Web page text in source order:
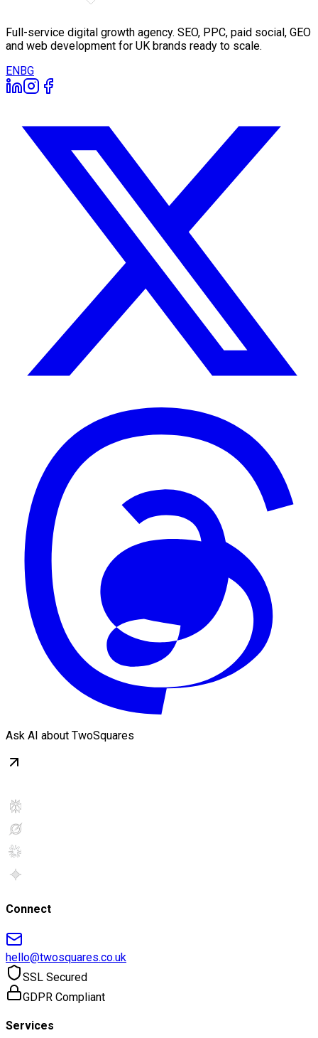
Full-service digital growth agency. SEO, PPC, paid social, GEO
and web development for UK brands ready to scale.
ENBG
Ask AI about TwoSquares
Connect
hello@twosquares.co.uk
SSL Secured
GDPR Compliant
Services